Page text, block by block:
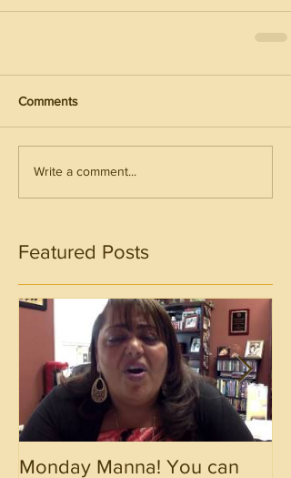
Comments
Write a comment...
Featured Posts
Monday Manna! You can